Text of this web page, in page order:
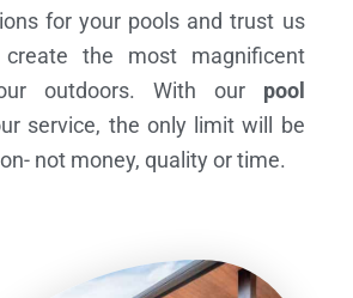
for your pools and trust us
the most magnificent
outdoors. With our pool
service, the only limit will be
not money, quality or time.